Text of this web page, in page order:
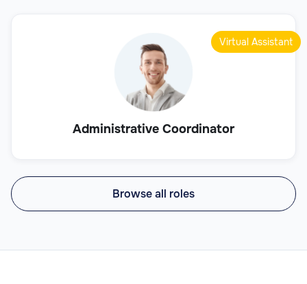
Administrative Coordinator
Virtual Assistant
Browse all roles